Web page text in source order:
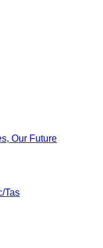
Our Future
Tas